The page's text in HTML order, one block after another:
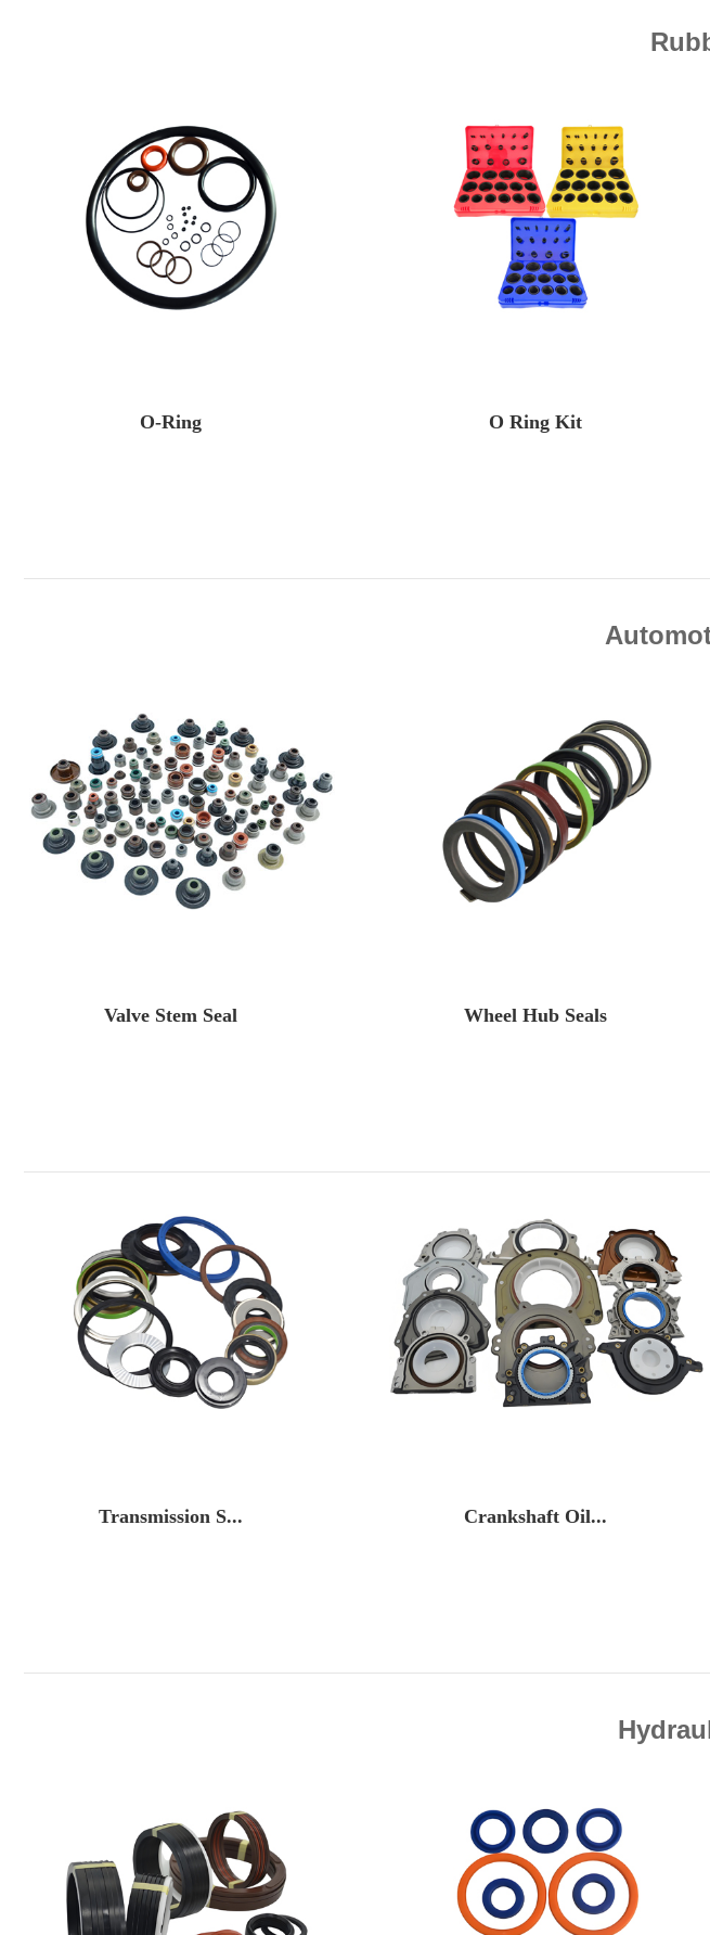
O-Ring O Ring Kit
Valve Stem Seal Wheel Hub Seals
Transmission S... Crankshaft Oil...